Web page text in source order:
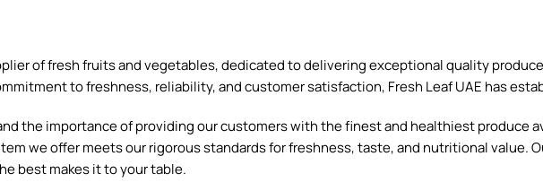
of fresh fruits and vegetables, dedicated to delivering exceptional quality
to freshness, reliability, and customer satisfaction, Fresh Leaf UAE has
the importance of providing our customers with the finest and healthiest produce
we offer meets our rigorous standards for freshness, taste, and nutritional value.
best makes it to your table.